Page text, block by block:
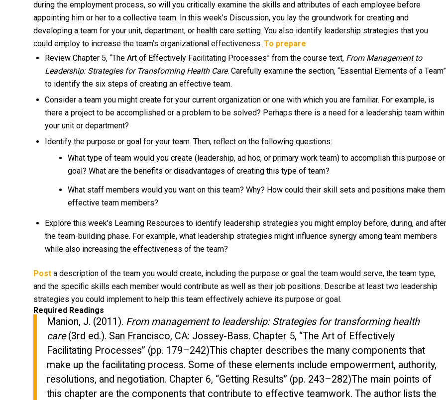
during the employment process, so will you critically examine the skills and attributes of each employee before
appointing him or her to a collective team. In this week’s Discussion, you lay the groundwork for creating and
developing a team for your unit, department, or health care setting. You also identify leadership strategies that you
could employ to increase the team’s organizational effectiveness. To prepare
Review Chapter 5, “The Art of Effectively Facilitating Processes” from the course text, From Management to
Leadership: Strategies for Transforming Health Care. Carefully examine the section, “Essential Elements of a Team”
to identify the six steps of creating an effective team.
Consider a team you might create for your current organization or one with which you are familiar. For example, is
there a project to be accomplished or a problem to be solved? Perhaps there is a need for a leadership team within
your unit or department?
Identify the purpose or goal for your team. Then, reflect on the following questions:
What type of team would you create (leadership, ad hoc, or primary work team) to accomplish this purpose or
goal? What are the benefits or disadvantages of creating this type of team?
What staff members would you want on this team? Why? How could their skill sets and positions make them
effective team members?
Explore this week’s Learning Resources to identify leadership strategies you might employ before, during, and after
the team-building phase. For example, what leadership strategies might influence synergy among team members
while also increasing the effectiveness of the team?
Post a description of the team you would create, including the purpose or goal the team would serve, the team type,
and the specific skills each member would contribute as well as their job positions. Describe at least two leadership
strategies you could implement to help this team effectively achieve its purpose or goal.
Required Readings
Manion, J. (2011). From management to leadership: Strategies for transforming health
care(3rd ed.). San Francisco, CA: Jossey-Bass. Chapter 5, “The Art of Effectively
Facilitating Processes” (pp. 179–242)This chapter describes the many components that
make up the facilitating process. Some of these elements include empowerment, authority,
resolutions, and negotiation. Chapter 6, “Getting Results” (pp. 243–282)The main points of
this chapter are the components that contribute to effective teamwork. The author lists the